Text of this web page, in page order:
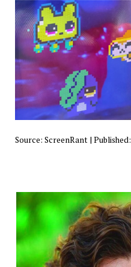
Source: ScreenRant| Published: